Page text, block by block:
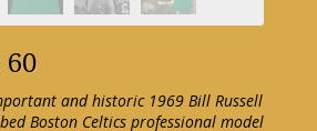
and historic 1969 Bill Russell
Boston Celtics professional model